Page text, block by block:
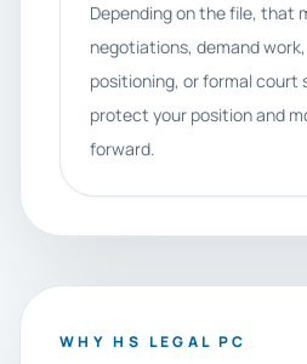
Depending on the file, that
negotiations, demand
positioning, or formal court
protect your position and
forward.
WHY HS LEGAL PC